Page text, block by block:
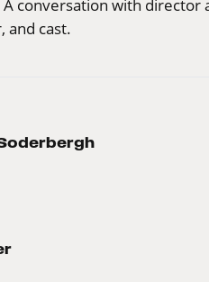
A conversation with director
and cast.